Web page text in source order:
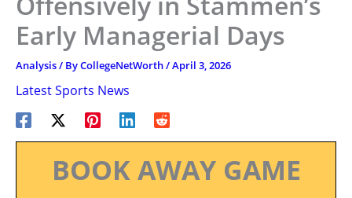
Early Managerial Days
Analysis/ ByCollegeNetWorth/April 3, 2026
Latest Sports News
BOOK AWAY GAME